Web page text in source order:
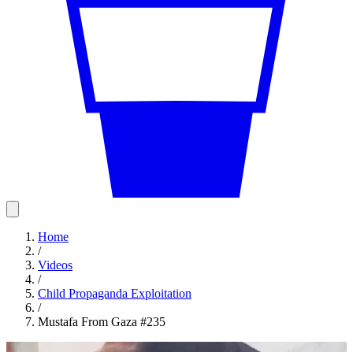
Home
/
Videos
/
Child Propaganda Exploitation
/
Mustafa From Gaza #235